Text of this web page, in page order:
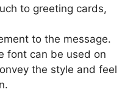
to greeting cards,
to the message.
font can be used on
the style and feel